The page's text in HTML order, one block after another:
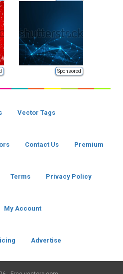
Sponsored
Vector Tags
Contact Us Premium
Terms Privacy Policy
My Account
Advertise